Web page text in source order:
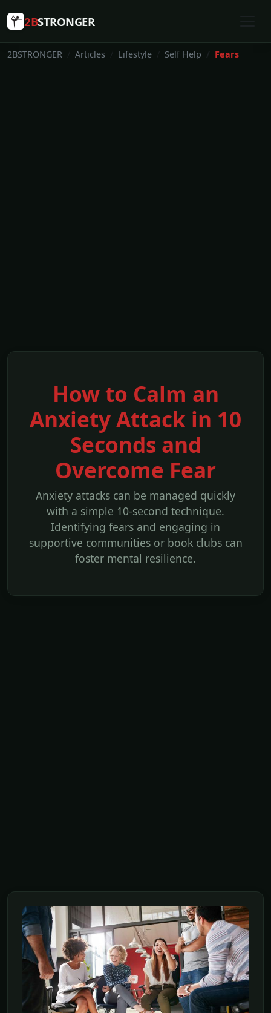
2BSTRONGER
2BSTRONGER Articles Lifestyle Self Help Fears
How to Calm an
Anxiety Attack in 10
Seconds and
Overcome Fear
Anxiety attacks can be managed quickly
with a simple 10-second technique.
Identifying fears and engaging in
supportive communities or book clubs can
foster mental resilience.